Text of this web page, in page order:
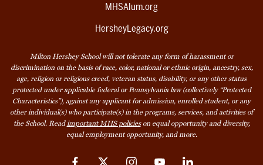
MHSAlum.org
HersheyLegacy.org
Milton Hershey School will not tolerate any form of harassment or
discrimination on the basis of race, color, national or ethnic origin, ancestry, sex,
age, religion or religious creed, veteran status, disability, or any other status
protected under applicable federal or Pennsylvania law (collectively “Protected
Characteristics”), against any applicant for admission, enrolled student, or any
other individual(s) who participate(s) in the programs, services, and activities of
the School. Read important MHS policieson equal opportunity and diversity,
equal employment opportunity, and more.
FacebookTwitter InstagramYouTubeLinkedIn